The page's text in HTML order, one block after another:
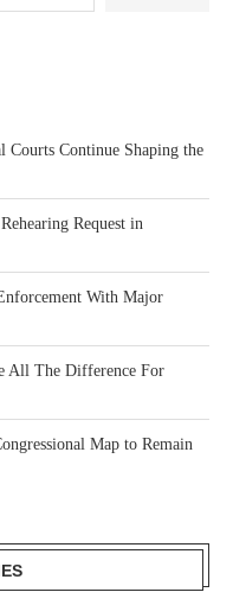
Courts Continue Shaping the
Request in
With Major
All The Difference For
Map to Remain